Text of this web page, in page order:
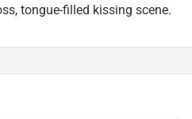
tongue-filled kissing scene.